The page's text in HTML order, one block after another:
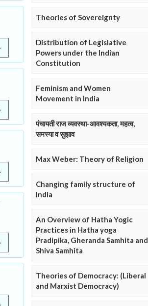
Theories of Sovereignty
Distribution of Legislative
Powers under the Indian
Constitution
Feminism and Women
Movement in India
पंचायती राज व्यवस्था-आवश्यकता, महत्व,
समस्या व सुझाव
Max Weber: Theory of Religion
Changing family structure of
India
An Overview of Hatha Yogic
Practices in Hatha yoga
Pradipika, Gheranda Samhita and
Shiva Samhita
Theories of Democracy: (Liberal
and Marxist Democracy)